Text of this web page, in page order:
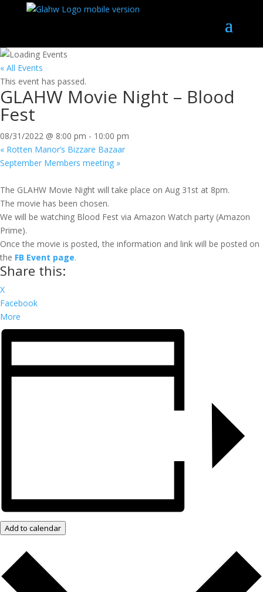
« All Events
This event has passed.
GLAHW Movie Night – Blood
Fest
08/31/2022 @ 8:00 pm - 10:00 pm
« Rotten Manor’s Bizzare Bazaar
September Members meeting »
The GLAHW Movie Night will take place on Aug 31st at 8pm.
The movie has been chosen.
We will be watching Blood Fest via Amazon Watch party (Amazon
Prime).
Once the movie is posted, the information and link will be posted on
the FB Event page.
Share this:
X
Facebook
More
Add to calendar